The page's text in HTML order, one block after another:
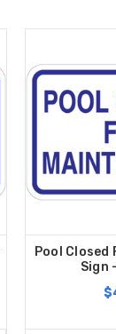
Pool Closed
Sign